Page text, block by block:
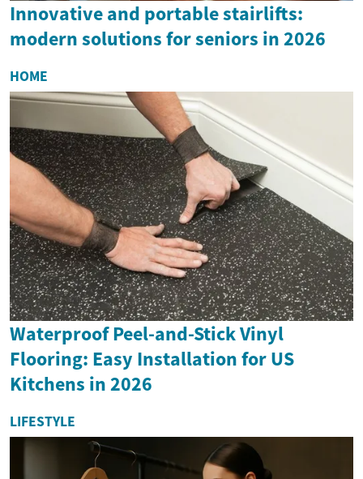
Innovative and portable stairlifts:
modern solutions for seniors in 2026
HOME
Waterproof Peel-and-Stick Vinyl
Flooring: Easy Installation for US
Kitchens in 2026
LIFESTYLE